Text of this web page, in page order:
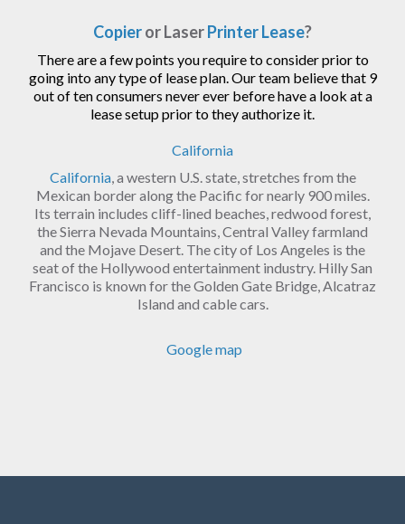
Copieror LaserPrinter Lease?
There are a few points you require to consider prior to
going into any type of lease plan. Our team believe that 9
out of ten consumers never ever before have a look at a
lease setup prior to they authorize it.
California
California, a western U.S. state, stretches from the
Mexican border along the Pacific for nearly 900 miles.
Its terrain includes cliff-lined beaches, redwood forest,
the Sierra Nevada Mountains, Central Valley farmland
and the Mojave Desert. The city of Los Angeles is the
seat of the Hollywood entertainment industry. Hilly San
Francisco is known for the Golden Gate Bridge, Alcatraz
Island and cable cars.
Google map